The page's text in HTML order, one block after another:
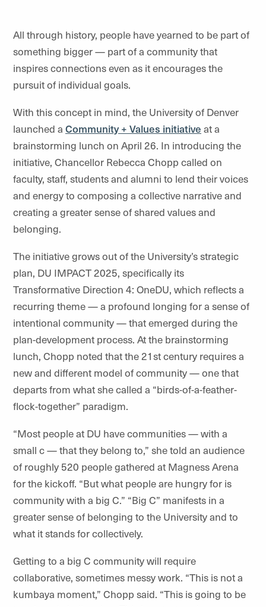
All through history, people have yearned to be part of
something bigger — part of a community that
inspires connections even as it encourages the
pursuit of individual goals.
With this concept in mind, the University of Denver
launched a Community + Values initiative at a
brainstorming lunch on April 26. In introducing the
initiative, Chancellor Rebecca Chopp called on
faculty, staff, students and alumni to lend their voices
and energy to composing a collective narrative and
creating a greater sense of shared values and
belonging.
The initiative grows out of the University’s strategic
plan, DU IMPACT 2025, specifically its
Transformative Direction 4: OneDU, which reflects a
recurring theme — a profound longing for a sense of
intentional community — that emerged during the
plan-development process. At the brainstorming
lunch, Chopp noted that the 21st century requires a
new and different model of community — one that
departs from what she called a “birds-of-a-feather-
flock-together” paradigm.
“Most people at DU have communities — with a
small c — that they belong to,” she told an audience
of roughly 520 people gathered at Magness Arena
for the kickoff. “But what people are hungry for is
community with a big C.” “Big C” manifests in a
greater sense of belonging to the University and to
what it stands for collectively.
Getting to a big C community will require
collaborative, sometimes messy work. “This is not a
kumbaya moment,” Chopp said. “This is going to be